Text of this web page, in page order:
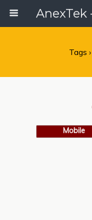
Tags
Mobile